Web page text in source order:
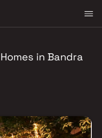
in Bandra